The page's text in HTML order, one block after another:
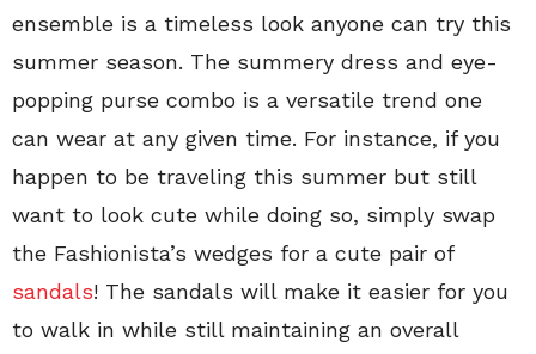
ensemble is a timeless look anyone can try this
summer season. The summery dress and eye-
popping purse combo is a versatile trend one
can wear at any given time. For instance, if you
happen to be traveling this summer but still
want to look cute while doing so, simply swap
the Fashionista’s wedges for a cute pair of
sandals! The sandals will make it easier for you
to walk in while still maintaining an overall